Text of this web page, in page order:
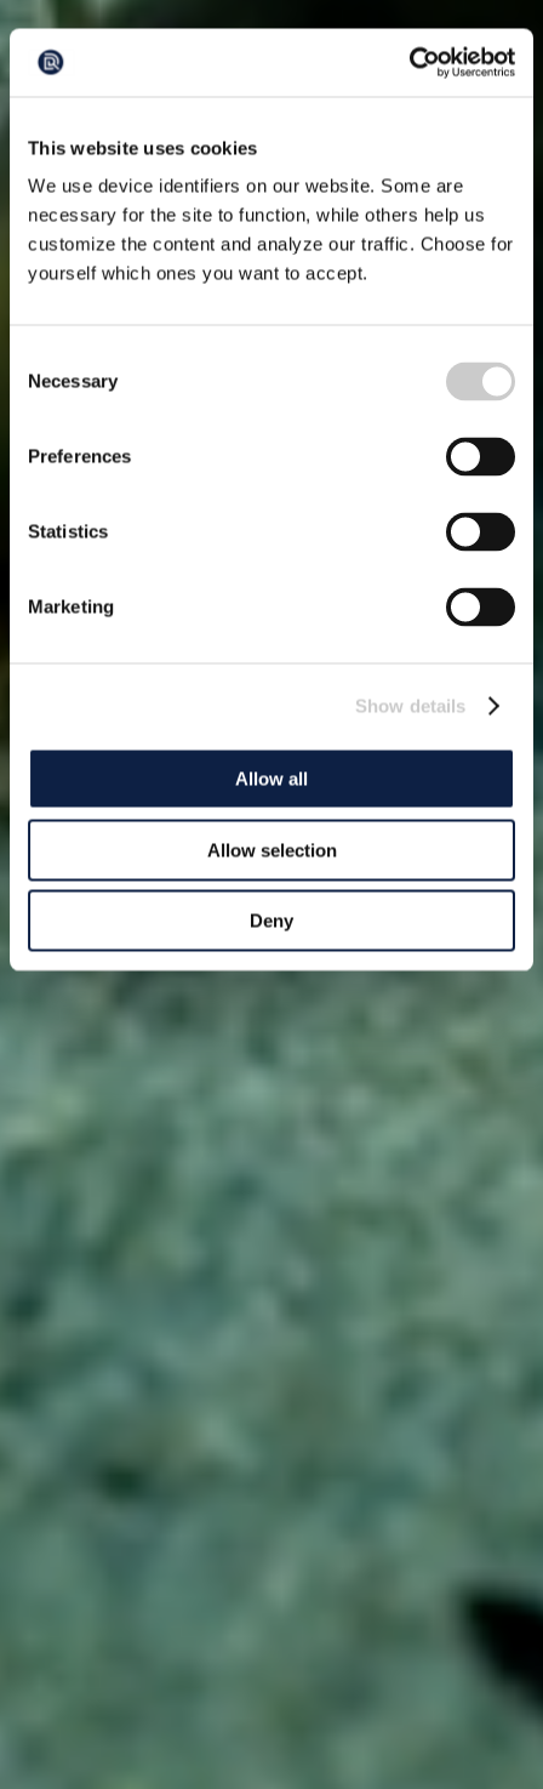
This website uses cookies
We use device identifiers on our website. Some are
necessary for the site to function, while others help us
customize the content and analyze our traffic. Choose for
yourself which ones you want to accept.
Selection
Necessary
Preferences
Statistics
Marketing
Show details
Allow all
Allow selection
Deny